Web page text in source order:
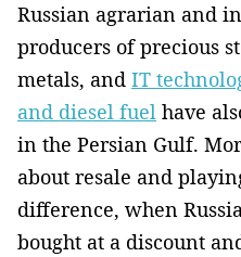
Russian agrarian and
producers of precious
metals, and IT
and diesel fuel have
in the Persian Gulf.
about resale and
difference, when
bought at a discount